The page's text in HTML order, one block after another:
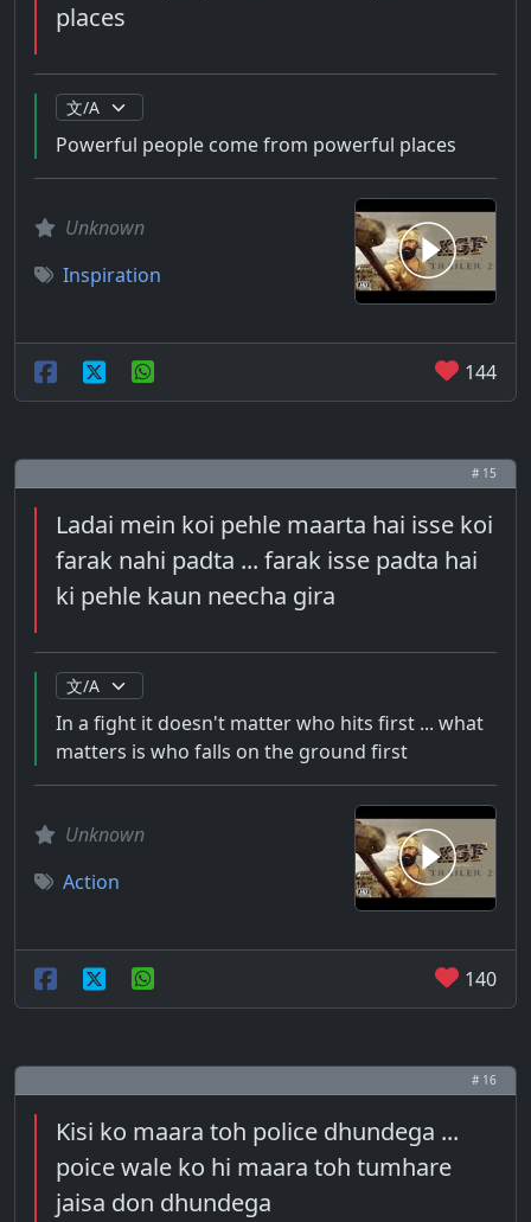
places
Powerful people come from powerful places
Unknown
Inspiration
144
# 15
Ladai mein koi pehle maarta hai isse koi
farak nahi padta ... farak isse padta hai
ki pehle kaun neecha gira
In a fight it doesn't matter who hits first ... what
matters is who falls on the ground first
Unknown
Action
140
# 16
Kisi ko maara toh police dhundega ...
poice wale ko hi maara toh tumhare
jaisa don dhundega